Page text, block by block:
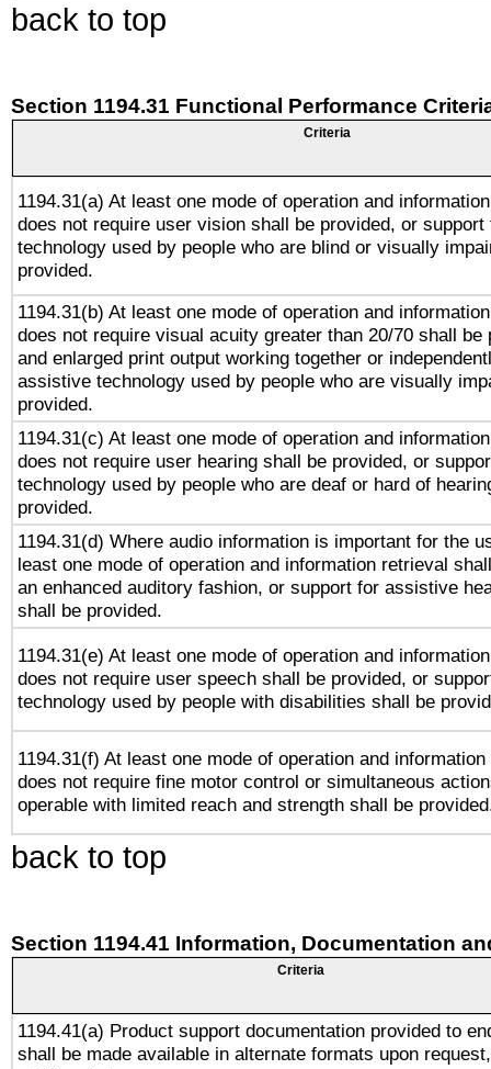
back to top
Section 1194.31 Functional Performance
Criteria
1194.31(a) At least one mode of operation and
does not require user vision shall be provided, or
technology used by people who are blind or visually
provided.
1194.31(b) At least one mode of operation and
does not require visual acuity greater than 20/70 shall be
and enlarged print output working together or
assistive technology used by people who are visually
provided.
1194.31(c) At least one mode of operation and
does not require user hearing shall be provided, or
technology used by people who are deaf or hard of
provided.
1194.31(d) Where audio information is important for the
least one mode of operation and information retrieval
an enhanced auditory fashion, or support for assistive
shall be provided.
1194.31(e) At least one mode of operation and
does not require user speech shall be provided, or
technology used by people with disabilities shall be
1194.31(f) At least one mode of operation and
does not require fine motor control or simultaneous
operable with limited reach and strength shall be
back to top
Section 1194.41 Information, Documentation
Criteria
1194.41(a) Product support documentation provided to
shall be made available in alternate formats upon